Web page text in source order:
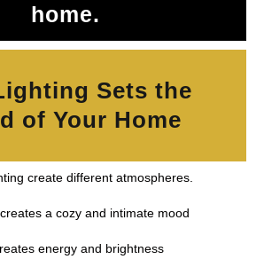
home.
Sets the
of Your Home
create different atmospheres.
a cozy and intimate mood
energy and brightness